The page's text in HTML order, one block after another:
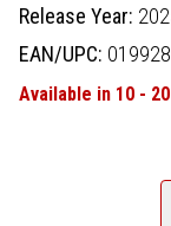
Release Year:
EAN/UPC:
Available in 10 -